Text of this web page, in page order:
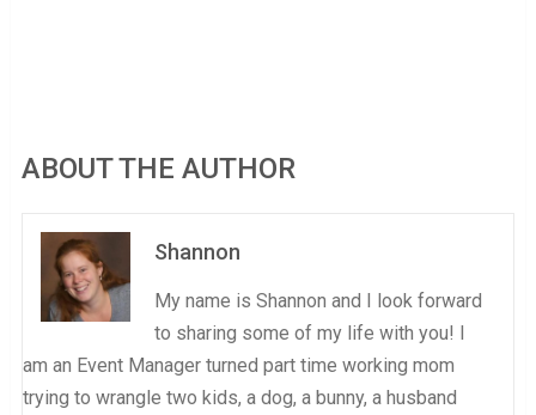
ABOUT THE AUTHOR
Shannon
My name is Shannon and I look forward
to sharing some of my life with you! I
am an Event Manager turned part time working mom
trying to wrangle two kids, a dog, a bunny, a husband